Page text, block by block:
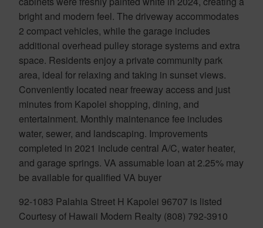
bright and modern feel. The driveway accommodates
2 compact vehicles, while the garage includes
additional overhead pulley storage systems and extra
space. Residents enjoy a private community park
area, ideal for relaxing and taking in sunset views.
Conveniently located near freeway access and just
minutes from Kapolei shopping, dining, and
entertainment. Monthly maintenance fee includes
water, sewer, and landscaping. Improvements
completed in 2021 include central A/C, water heater,
and garage springs. VA assumable loan at 2.25% may
be available for qualified VA buyer
92-1083 Palahia Street H Kapolei 96707 is listed
Courtesy of Hawaii Modern Realty (808) 792-3910